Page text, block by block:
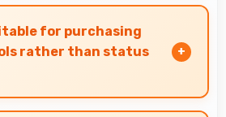
easily with televisions
presentations.
for purchasing
rather than status
phones as practical tools